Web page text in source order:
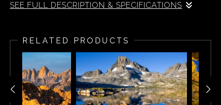
SEE FULL DESCRIPTION & SPECIFICATIONS
lake in North America.
RELATED PRODUCTS